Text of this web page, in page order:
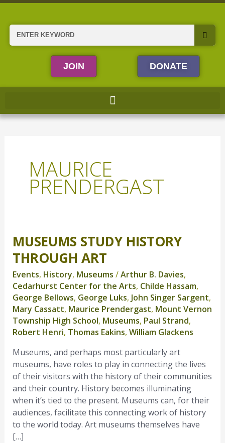
Skip
content
Search
JOIN DONATE
MAURICE
PRENDERGAST
MUSEUMS STUDY HISTORY
THROUGH ART
Events, History, Museums /Arthur B. Davies,
Cedarhurst Center for the Arts, Childe Hassam,
George Bellows, George Luks, John Singer Sargent,
Mary Cassatt, Maurice Prendergast, Mount Vernon
Township High School, Museums, Paul Strand,
Robert Henri, Thomas Eakins, William Glackens
Museums, and perhaps most particularly art
museums, have roles to play in connecting the lives
of their visitors with the history of their communities
and their country. History becomes illuminating
when it’s tied to the present. Museums can, for their
audiences, facilitate this connecting work of history
to the world today. Art museums themselves have
[…]
Museums
Study
History
Through
Art